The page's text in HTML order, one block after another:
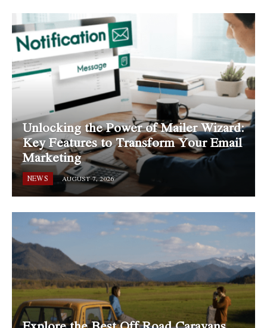
Unlocking the Power of Mailer Wizard:
Key Features to Transform Your Email
Marketing
NEWS AUGUST 7, 2026